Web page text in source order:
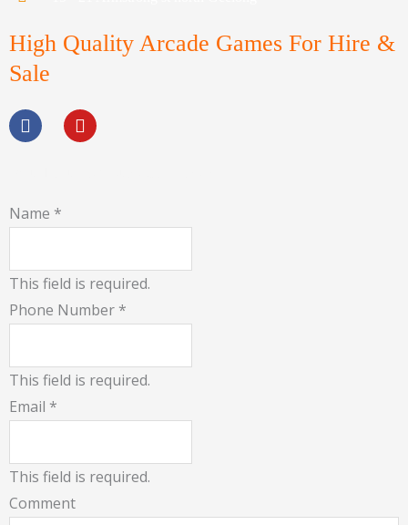
High Quality Arcade Games For Hire &
Sale
a
c
e
o
k
o
u
t
Name *
This field is required.
Phone Number *
This field is required.
Email *
This field is required.
Comment